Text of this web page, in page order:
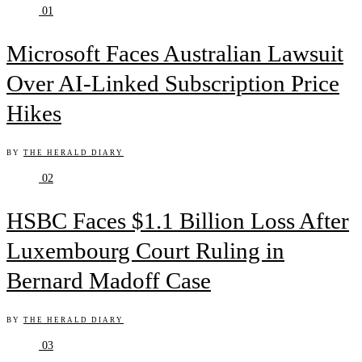
01
Microsoft Faces Australian Lawsuit
Over AI-Linked Subscription Price
Hikes
BY THE HERALD DIARY
02
HSBC Faces $1.1 Billion Loss After
Luxembourg Court Ruling in
Bernard Madoff Case
BY THE HERALD DIARY
03